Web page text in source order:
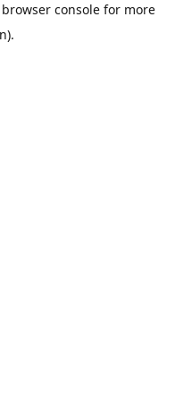
browser consolefor more